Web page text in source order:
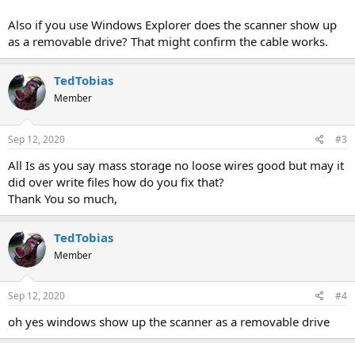
Also if you use Windows Explorer does the scanner show up
as a removable drive? That might confirm the cable works.
TedTobias
Member
Sep 12, 2020 #3
All Is as you say mass storage no loose wires good but may it
did over write files how do you fix that?
Thank You so much,
TedTobias
Member
Sep 12, 2020 #4
oh yes windows show up the scanner as a removable drive